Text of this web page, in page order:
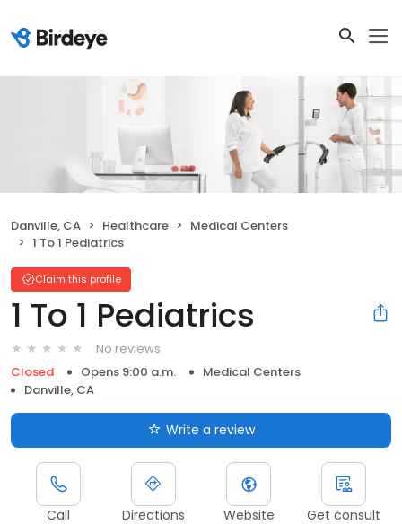
Danville, CA Healthcare
Medical Centers
1 To 1 Pediatrics
Claim this profile
1 To 1 Pediatrics
No reviews
Closed
Opens 9:00 a.m.
Medical Centers
Danville, CA
Write a review
Call Directions Website Get consult